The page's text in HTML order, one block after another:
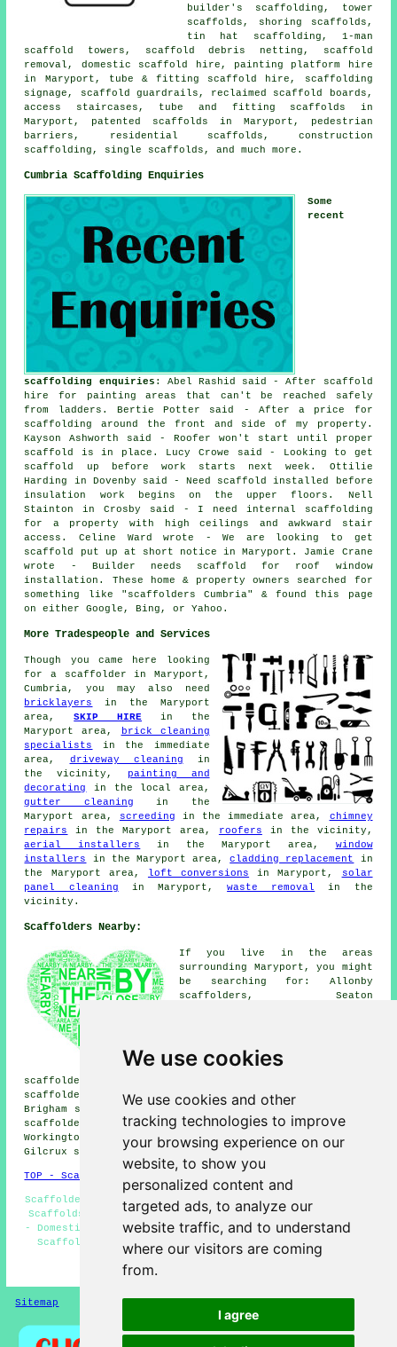
We use cookies
We use cookies and other
tracking technologies to improve
your browsing experience on our
website, to show you
personalized content and
targeted ads, to analyze our
website traffic, and to understand
where our visitors are coming
from.
I agree
builder's scaffolding , tower
scaffolds, shoring scaffolds,
tin hat scaffolding, 1-man
scaffold towers, scaffold debris netting, scaffold
removal, domestic scaffold hire, painting platform hire
in Maryport, tube & fitting scaffold hire, scaffolding
signage, scaffold guardrails, reclaimed scaffold boards,
access staircases, tube and fitting scaffolds in
Maryport, patented scaffolds in Maryport,
pedestrian
barriers , residential scaffolds , construction
scaffolding, single scaffolds, and much more.
Cumbria Scaffolding Enquiries
Some
recent
scaffolding enquiries : Abel Rashid said - After scaffold
hire for painting areas that can't be reached safely
from ladders. Bertie Potter said - After a price for
scaffolding around the front and side of my property.
Kayson Ashworth said - Roofer won't start until proper
scaffold is in place. Lucy Crowe said - Looking to get
scaffold up before work starts next week. Ottilie
Harding in Dovenby said - Need scaffold installed before
insulation work begins on the upper floors. Nell
Stainton in Crosby said - I need internal scaffolding
for a property with high ceilings and awkward stair
access. Celine Ward wrote - We are looking to get
scaffold put up at short notice in Maryport. Jamie Crane
wrote - Builder needs scaffold for roof window
installation. These home & property owners searched for
something like "scaffolders Cumbria" & found this page
on either Google, Bing, or Yahoo.
More Tradespeople and Services
Though you came here looking
for a scaffolder in Maryport,
Cumbria, you may also need
bricklayers
in the Maryport
area,SKIP HIRE in the
Maryport area,
brick cleaning
specialists
in the immediate
area, driveway cleaning in
the vicinity,
painting and
decorating
in the local area,
gutter cleaning in the
Maryport area,
screeding in the immediate area, chimney
repairs
in the Maryport area, roofers in the vicinity,
aerial installers
in the Maryport area, window
installers
in the Maryport area,cladding replacement
in
the Maryport area, loft conversions in Maryport,
solar
panel cleaning in Maryport,waste removal
in the
vicinity.
Scaffolders Nearby:
If you live in the areas
surrounding Maryport, you might
be searching for: Allonby
scaffolders, Seaton
scaffolders, Flimby
scaffolders, Cockermouth
scaffolders, Broughton Moor scaffolders, Dovenby
scaffolders, Birkby scaffolders, Dearham scaffolders,
Brigham scaffolders, Crosscanonby scaffolders, Netherton
scaffolders, Crosby scaffolders, Aspatria scaffolders,
Workington scaffolders, Ellenborough scaffolders,
Gilcrux scaffolders & more.
TOP - Scaffolders Maryport
Scaffolders Near Me - Commercial Scaffolding - Temporary
Scaffolds - Scaffolding Wrapping - Scaffolding Maryport
- Domestic Scaffolding - Scaffolding Services Maryport -
Scaffold Companies Maryport - Scaffold Hire Maryport
HOME - SCAFFOLDERS UK
Sitemap Privacy